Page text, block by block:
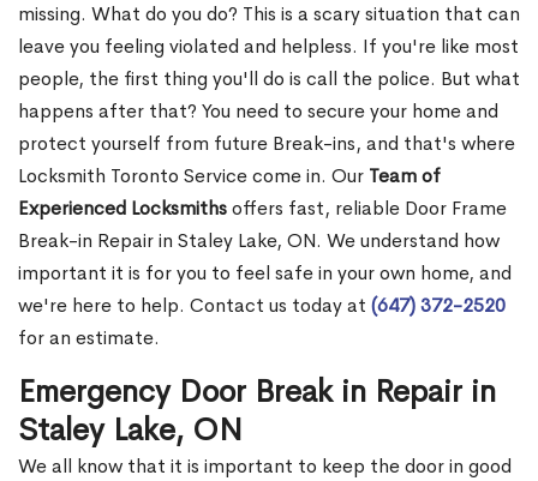
missing. What do you do? This is a scary situation that can
leave you feeling violated and helpless. If you're like most
people, the first thing you'll do is call the police. But what
happens after that? You need to secure your home and
protect yourself from future Break-ins, and that's where
Locksmith Toronto Service come in. Our Team of
Experienced Locksmithsoffers fast, reliable Door Frame
Break-in Repair in Staley Lake, ON. We understand how
important it is for you to feel safe in your own home, and
we're here to help. Contact us today at (647) 372-2520
for an estimate.
Emergency Door Break in Repair in
Staley Lake, ON
We all know that it is important to keep the door in good